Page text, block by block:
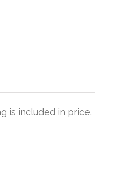
is included in price.